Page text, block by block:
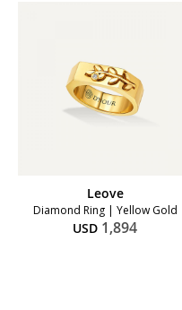
Leove
Diamond Ring | Yellow Gold
USD 1,894